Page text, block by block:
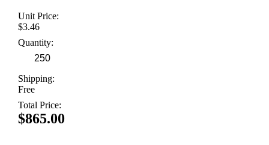
Unit Price:
$3.46
Quantity:
Shipping:
Free
Total Price:
$865.00